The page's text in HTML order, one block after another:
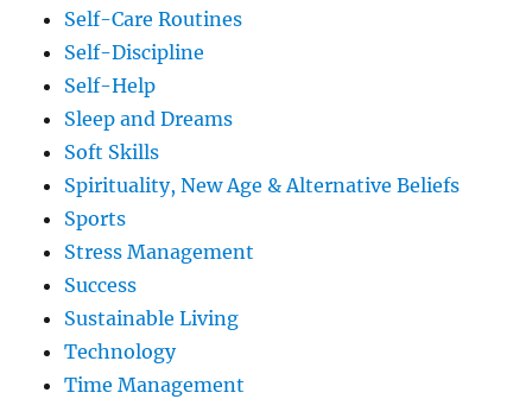
Self-Care Routines
Self-Discipline
Self-Help
Sleep and Dreams
Soft Skills
Spirituality, New Age & Alternative Beliefs
Sports
Stress Management
Success
Sustainable Living
Technology
Time Management